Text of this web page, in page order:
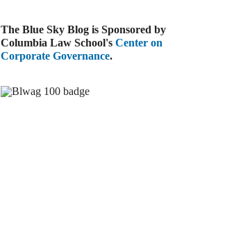
Todd Blanche Poised to Become AG
August 4, 2026
DELAWARE CORPORATE &
Delaware Chancery Awards Fees for Pre-
The Blue Sky Blog is Sponsored by
Columbia Law School's Center on
Corporate Governance.